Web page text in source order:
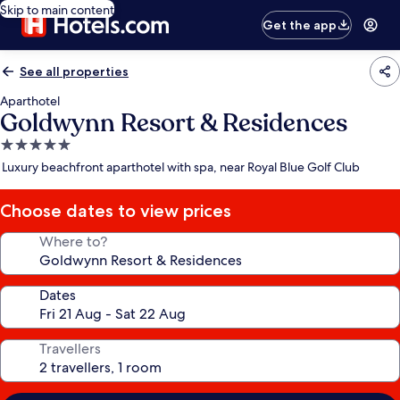
Skip to main content
Get the app
See all properties
Aparthotel
Goldwynn Resort & Residences
5.0
star
Luxury beachfront aparthotel with spa, near Royal Blue Golf Club
Choose dates to view prices
Where to?
Dates
Travellers